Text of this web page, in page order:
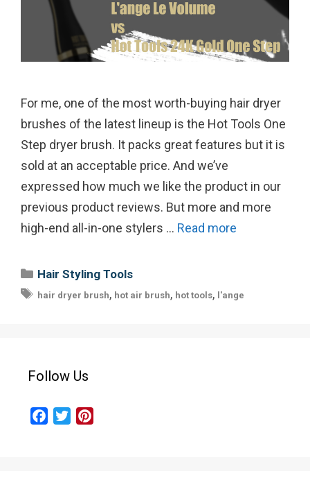
For me, one of the most worth-buying hair dryer
brushes of the latest lineup is the Hot Tools One
Step dryer brush. It packs great features but it is
sold at an acceptable price. And we’ve
expressed how much we like the product in our
previous product reviews. But more and more
high-end all-in-one stylers … Read more
Categories
Hair Styling Tools
Tags
hair dryer brush, hot air brush, hot tools, l'ange
Follow Us